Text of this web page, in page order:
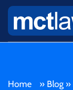
Home » Blog »